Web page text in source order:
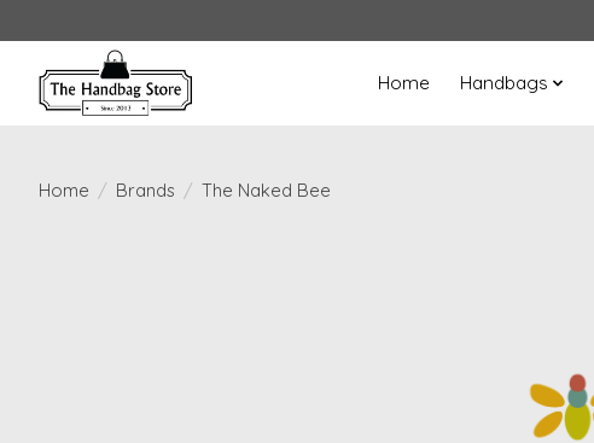
Home Handbags
Home / Brands / The Naked Bee